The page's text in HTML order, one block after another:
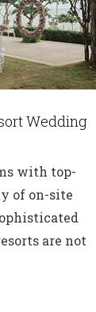
Wedding
with top-
of on-site
are not